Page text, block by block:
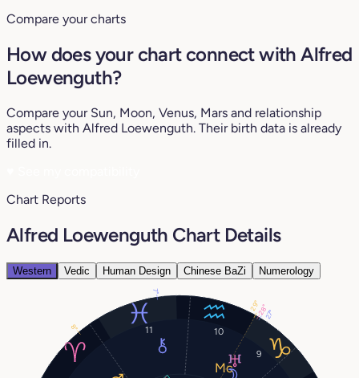
Compare your charts
How does your chart connect with Alfred
Loewenguth?
Compare your Sun, Moon, Venus, Mars and relationship
aspects with Alfred Loewenguth. Their birth data is already
filled in.
Chart Reports
Alfred Loewenguth Chart Details
Western Vedic Human Design Chinese BaZi Numerology
9
10
11
27°
8°
28°
7°
29°